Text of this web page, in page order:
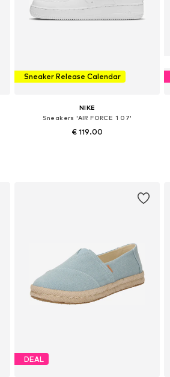
Sneaker Release Calendar
NIKE
Sneakers 'AIR FORCE 1 07'
€ 119.00
DEAL